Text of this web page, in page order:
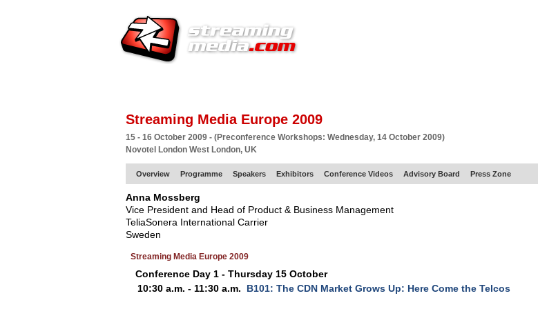
Streaming Media Europe 2009
15 - 16 October 2009 - (Preconference Workshops: Wednesday, 14 October 2009)
Novotel London West London, UK
Overview Programme Speakers Exhibitors Conference Videos Advisory Board Press Zone
Anna Mossberg
Vice President and Head of Product & Business Management
TeliaSonera International Carrier
Sweden
Streaming Media Europe 2009
Conference Day 1 - Thursday 15 October
10:30 a.m. - 11:30 a.m.
B101: The CDN Market Grows Up: Here Come the Telcos